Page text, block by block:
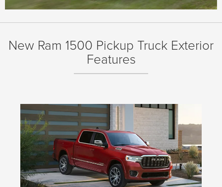
New Ram 1500 Pickup Truck Exterior
Features